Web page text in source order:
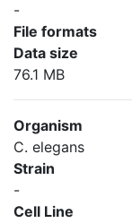
-
File formats
Data size
76.1 MB
Organism
C. elegans
Strain
-
Cell Line